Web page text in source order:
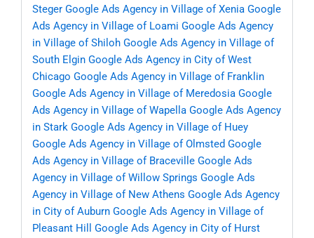
Steger Google Ads Agency in Village of Xenia Google
Ads Agency in Village of Loami Google Ads Agency
in Village of Shiloh Google Ads Agency in Village of
South Elgin Google Ads Agency in City of West
Chicago Google Ads Agency in Village of Franklin
Google Ads Agency in Village of Meredosia Google
Ads Agency in Village of Wapella Google Ads Agency
in Stark Google Ads Agency in Village of Huey
Google Ads Agency in Village of Olmsted Google
Ads Agency in Village of Braceville Google Ads
Agency in Village of Willow Springs Google Ads
Agency in Village of New Athens Google Ads Agency
in City of Auburn Google Ads Agency in Village of
Pleasant Hill
Google Ads Agency in City of Hurst